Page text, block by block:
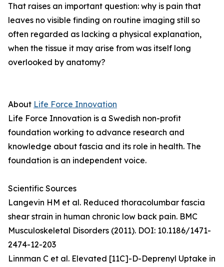
That raises an important question: why is pain that
leaves no visible finding on routine imaging still so
often regarded as lacking a physical explanation,
when the tissue it may arise from was itself long
overlooked by anatomy?
About Life Force Innovation
Life Force Innovation is a Swedish non-profit
foundation working to advance research and
knowledge about fascia and its role in health. The
foundation is an independent voice.
Scientific Sources
Langevin HM et al. Reduced thoracolumbar fascia
shear strain in human chronic low back pain. BMC
Musculoskeletal Disorders (2011). DOI: 10.1186/1471-
2474-12-203
Linnman C et al. Elevated [11C]-D-Deprenyl Uptake in